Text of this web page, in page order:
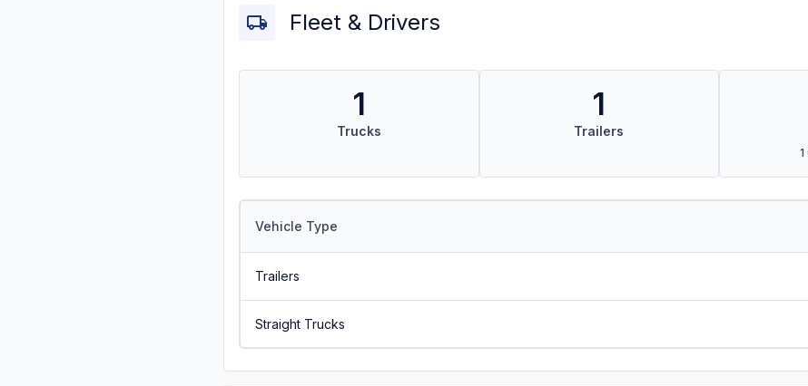
Fleet & Drivers
1
Trucks
1
Trailers
Vehicle Type
Trailers
Straight Trucks